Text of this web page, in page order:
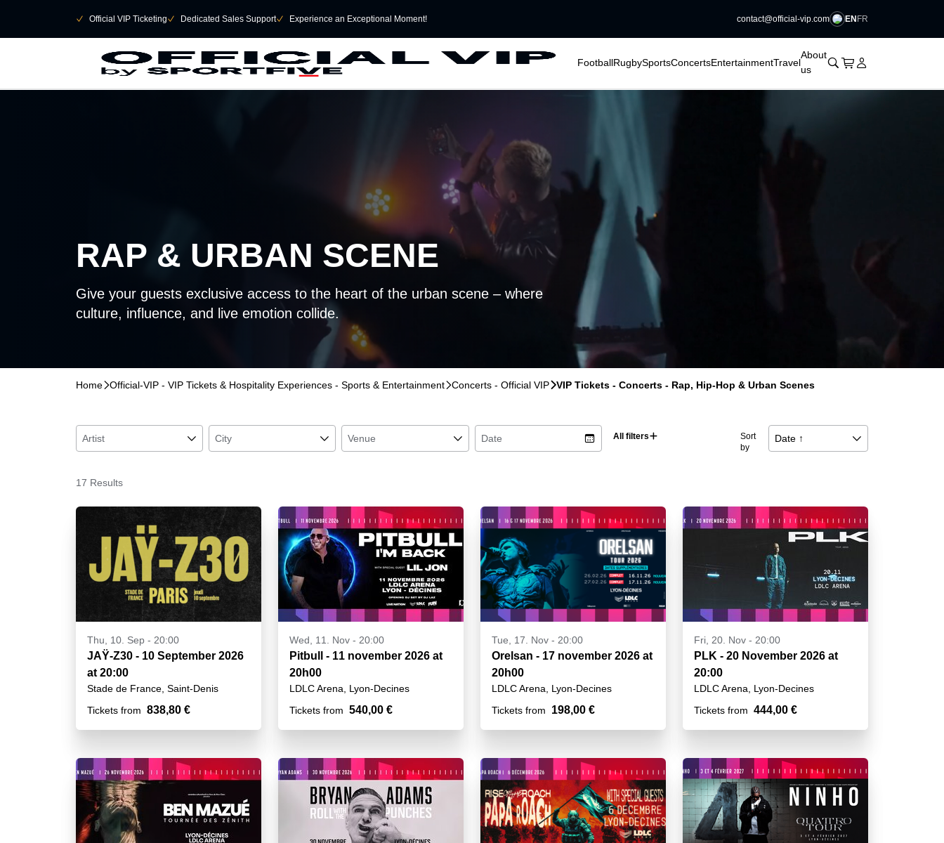
􀆅 Official VIP Ticketing􀆅 Dedicated Sales Support􀆅 Experience an Exceptional Moment! contact@official-vip.com ENFR
FootballRugbySportsConcertsEntertainmentTravel
About
us
􀊫 Cart
􀍩 Login
􀉩
RAP & URBAN SCENE
Give your guests exclusive access to the heart of the urban scene – where
culture, influence, and live emotion collide.
Home􀆊Official-VIP - VIP Tickets & Hospitality Experiences - Sports & Entertainment􀆊Concerts - Official VIP􀆊VIP Tickets - Concerts - Rap, Hip-Hop & Urban Scenes
Artist 􀆈 City 􀆈 Venue 􀆈 Date 􀉉 All filters􀅼
Sort
by
Date ↑ 􀆈
17 Results
Thu, 10. Sep - 20:00
JAŸ-Z30 - 10 September 2026
at 20:00
Stade de France, Saint-Denis
Tickets from 838,80 €
Wed, 11. Nov - 20:00
Pitbull - 11 november 2026 at
20h00
LDLC Arena, Lyon-Decines
Tickets from 540,00 €
Tue, 17. Nov - 20:00
Orelsan - 17 november 2026 at
20h00
LDLC Arena, Lyon-Decines
Tickets from
198,00 €
Fri, 20. Nov - 20:00
PLK - 20 November 2026 at
20:00
LDLC Arena, Lyon-Decines
Tickets from 444,00 €